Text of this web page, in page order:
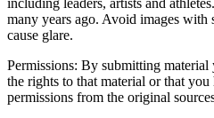
many years ago. Avoid images with
cause glare.
Permissions: By submitting material
the rights to that material or that
permissions from the original